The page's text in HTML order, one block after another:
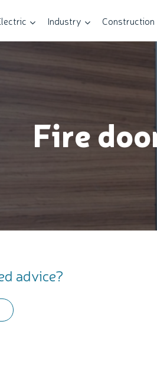
Industry Construction
Fire
advice?